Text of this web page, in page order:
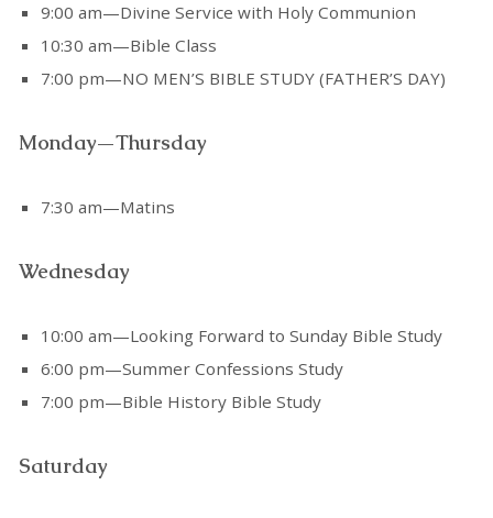
9:00 am—Divine Service with Holy Communion
10:30 am—Bible Class
7:00 pm—NO MEN’S BIBLE STUDY (FATHER’S DAY)
Monday—Thursday
7:30 am—Matins
Wednesday
10:00 am—Looking Forward to Sunday Bible Study
6:00 pm—Summer Confessions Study
7:00 pm—Bible History Bible Study
Saturday